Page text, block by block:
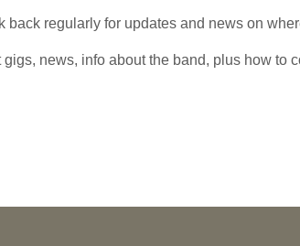
regularly for updates and news on
news, info about the band, plus how to